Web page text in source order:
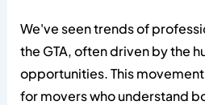
We've seen trends of
the GTA, often driven by the
opportunities. This
for movers who understand